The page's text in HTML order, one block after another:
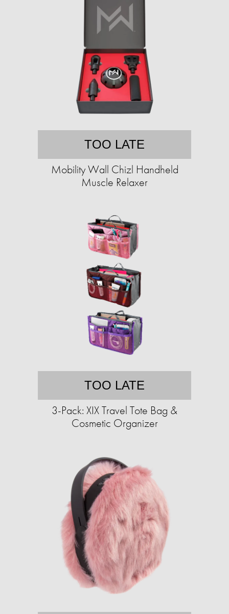
TOO LATE
Mobility Wall Chizl Handheld
Muscle Relaxer
TOO LATE
3-Pack: XIX Travel Tote Bag &
Cosmetic Organizer